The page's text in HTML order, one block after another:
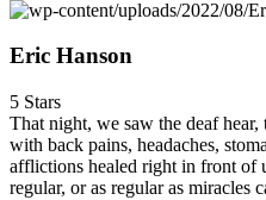
Eric Hanson
5 Stars
That night, we saw the deaf
with back pains, headaches,
afflictions healed right in front of
regular, or as regular as miracles